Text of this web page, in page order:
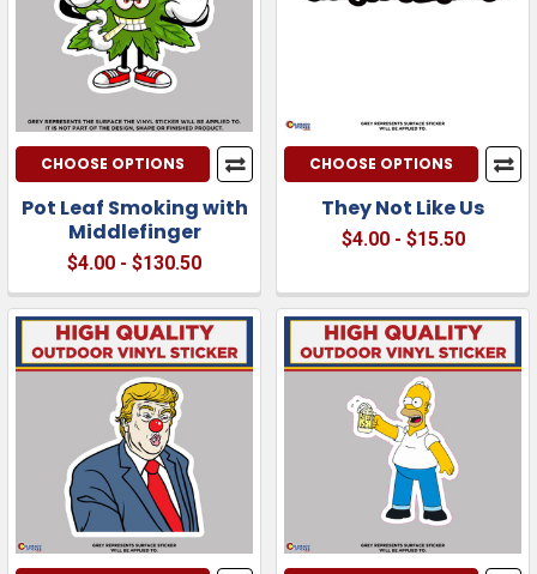
CHOOSE OPTIONS
Pot Leaf Smoking with
Middlefinger
$4.00 - $130.50
CHOOSE OPTIONS
They Not Like Us
$4.00 - $15.50